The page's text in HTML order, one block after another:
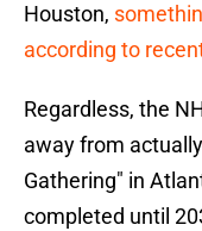
Houston,
according to
Regardless, the
away from
Gathering" in
completed until